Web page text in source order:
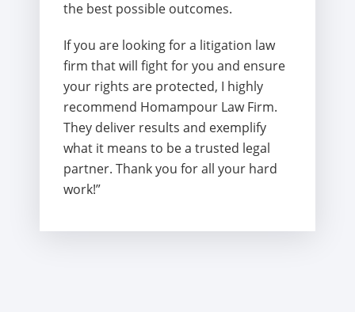
the best possible outcomes.
If you are looking for a litigation law
firm that will fight for you and ensure
your rights are protected, I highly
recommend Homampour Law Firm.
They deliver results and exemplify
what it means to be a trusted legal
partner. Thank you for all your hard
work!”